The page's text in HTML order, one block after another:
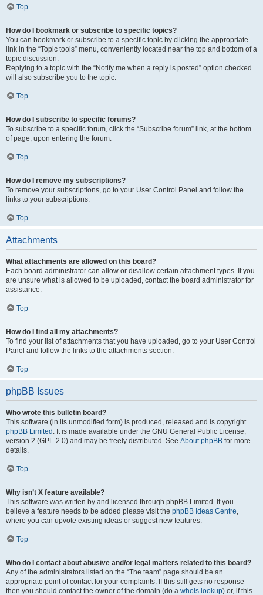
Top
How do I bookmark or subscribe to specific topics?
You can bookmark or subscribe to a specific topic by clicking the appropriate
link in the “Topic tools” menu, conveniently located near the top and bottom of a
topic discussion.
Replying to a topic with the “Notify me when a reply is posted” option checked
will also subscribe you to the topic.
Top
How do I subscribe to specific forums?
To subscribe to a specific forum, click the “Subscribe forum” link, at the bottom
of page, upon entering the forum.
Top
How do I remove my subscriptions?
To remove your subscriptions, go to your User Control Panel and follow the
links to your subscriptions.
Top
Attachments
What attachments are allowed on this board?
Each board administrator can allow or disallow certain attachment types. If you
are unsure what is allowed to be uploaded, contact the board administrator for
assistance.
Top
How do I find all my attachments?
To find your list of attachments that you have uploaded, go to your User Control
Panel and follow the links to the attachments section.
Top
phpBB Issues
Who wrote this bulletin board?
This software (in its unmodified form) is produced, released and is copyright
phpBB Limited . It is made available under the GNU General Public License,
version 2 (GPL-2.0) and may be freely distributed. See About phpBB for more
details.
Top
Why isn’t X feature available?
This software was written by and licensed through phpBB Limited. If you
believe a feature needs to be added please visit the phpBB Ideas Centre,
where you can upvote existing ideas or suggest new features.
Top
Who do I contact about abusive and/or legal matters related to this board?
Any of the administrators listed on the “The team” page should be an
appropriate point of contact for your complaints. If this still gets no response
then you should contact the owner of the domain (do a whois lookup) or, if this